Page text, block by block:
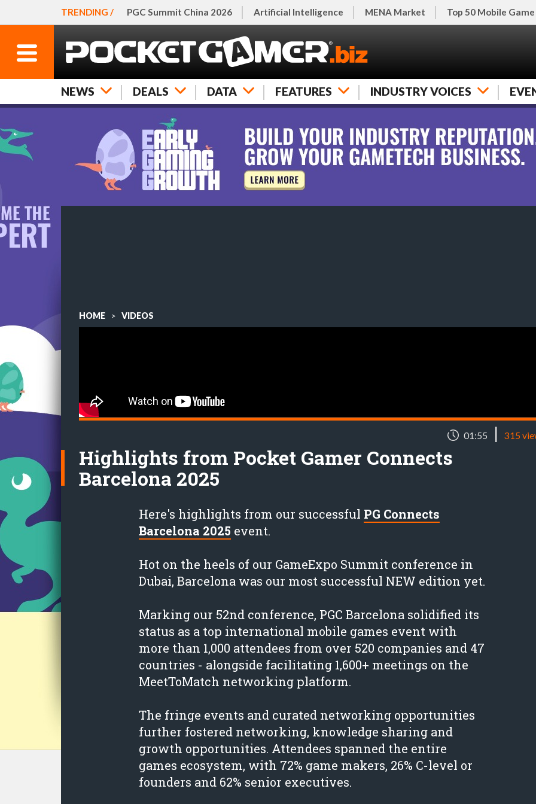
TRENDING / PGC Summit China 2026 Artificial Intelligence MENA Market Top 50 Mobile
NEWS DEALS DATA FEATURES INDUSTRY VOICES
HOME > VIDEOS
01:55 | 315
Highlights from Pocket Gamer Connects
Barcelona 2025
Here's highlights from our successful PG Connects
Barcelona 2025 event.
Hot on the heels of our GameExpo Summit conference in
Dubai, Barcelona was our most successful NEW edition yet.
Marking our 52nd conference, PGC Barcelona solidified its
status as a top international mobile games event with
more than 1,000 attendees from over 520 companies and 47
countries - alongside facilitating 1,600+ meetings on the
MeetToMatch networking platform.
The fringe events and curated networking opportunities
further fostered networking, knowledge sharing and
growth opportunities. Attendees spanned the entire
games ecosystem, with 72% game makers, 26% C-level or
founders and 62% senior executives.